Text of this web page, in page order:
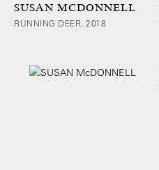
SUSAN MCDONNELL
RUNNING DEER, 2018